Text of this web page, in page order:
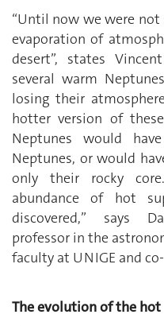
“Until now we were
evaporation of
desert”, states
several warm
losing their
hotter version of
Neptunes would
Neptunes, or would
only their rocky
abundance of hot
discovered,” says
professor in the
faculty at UNIGE and
The evolution of the